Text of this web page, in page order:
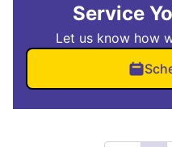
Service
Let us know how